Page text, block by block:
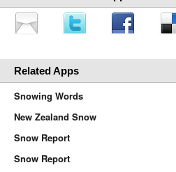
Related Apps
Snowing Words
New Zealand Snow
Snow Report
Snow Report